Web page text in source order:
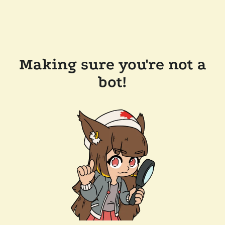
Making sure you're not a
bot!